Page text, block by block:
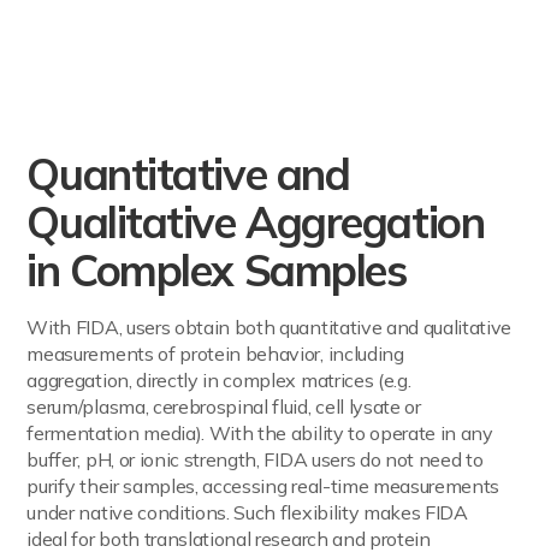
Quantitative and
Qualitative Aggregation
in Complex Samples
With FIDA, users obtain both quantitative and qualitative
measurements of protein behavior, including
aggregation, directly in complex matrices (e.g.
serum/plasma, cerebrospinal fluid, cell lysate or
fermentation media). With the ability to operate in any
buffer, pH, or ionic strength, FIDA users do not need to
purify their samples, accessing real-time measurements
under native conditions. Such flexibility makes FIDA
ideal for both translational research and protein